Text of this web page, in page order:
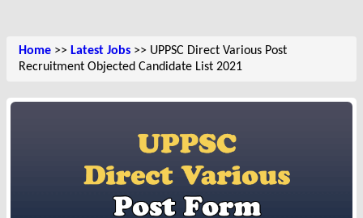
Home >> Latest Jobs >> UPPSC Direct Various Post
Recruitment Objected Candidate List 2021